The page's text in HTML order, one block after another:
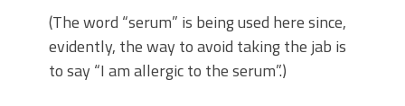
(The word “serum” is being used here since,
evidently, the way to avoid taking the jab is
to say “I am allergic to the serum”.)